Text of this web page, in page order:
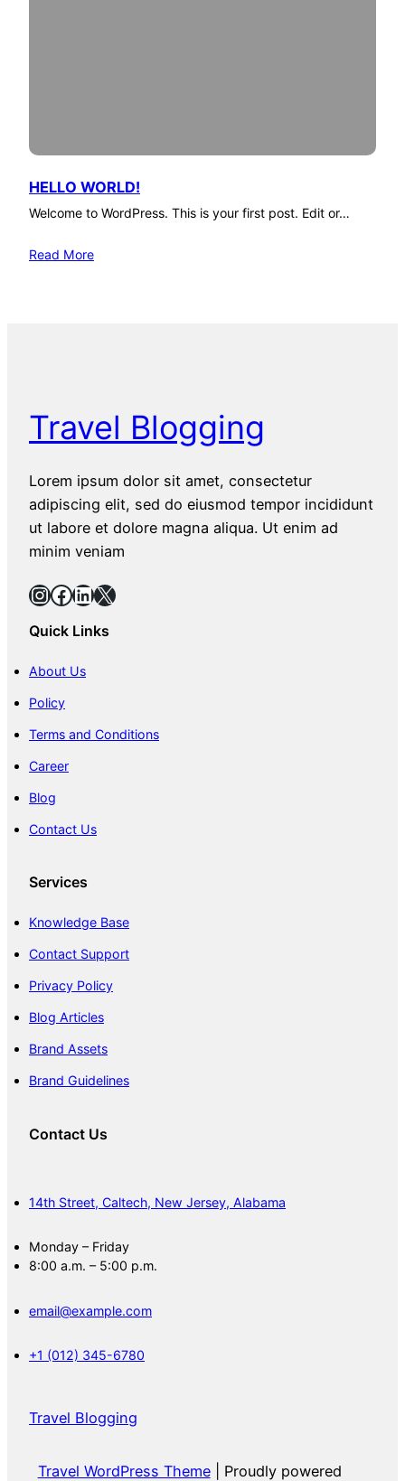
HELLO WORLD!
Welcome to WordPress. This is your first post. Edit or…
Read More
Travel Blogging
Lorem ipsum dolor sit amet, consectetur
adipiscing elit, sed do eiusmod tempor incididunt
ut labore et dolore magna aliqua. Ut enim ad
minim veniam
InstagramFacebook LinkedIn X
Quick Links
About Us
Policy
Terms and Conditions
Career
Blog
Contact Us
Services
Knowledge Base
Contact Support
Privacy Policy
Blog Articles
Brand Assets
Brand Guidelines
Contact Us
14th Street, Caltech, New Jersey, Alabama
Monday – Friday
8:00 a.m. – 5:00 p.m.
email@example.com
+1 (012) 345-6780
Travel Blogging
Travel WordPress Theme| Proudly powered